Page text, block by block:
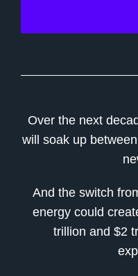
Over the next
will soak up
And the switch
energy could
trillion and $2